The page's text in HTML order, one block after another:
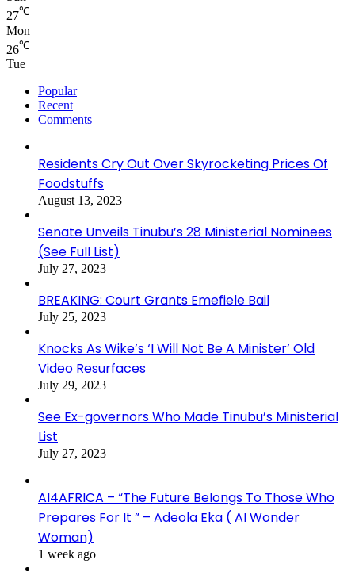
27℃
Mon
26℃
Tue
Popular
Recent
Comments
Residents Cry Out Over Skyrocketing Prices Of
Foodstuffs
August 13, 2023
Senate Unveils Tinubu’s 28 Ministerial Nominees
(See Full List)
July 27, 2023
BREAKING: Court Grants Emefiele Bail
July 25, 2023
Knocks As Wike’s ‘I Will Not Be A Minister’ Old
Video Resurfaces
July 29, 2023
See Ex-governors Who Made Tinubu’s Ministerial
List
July 27, 2023
AI4AFRICA – “The Future Belongs To Those Who
Prepares For It ” – Adeola Eka ( AI Wonder
Woman)
1 week ago